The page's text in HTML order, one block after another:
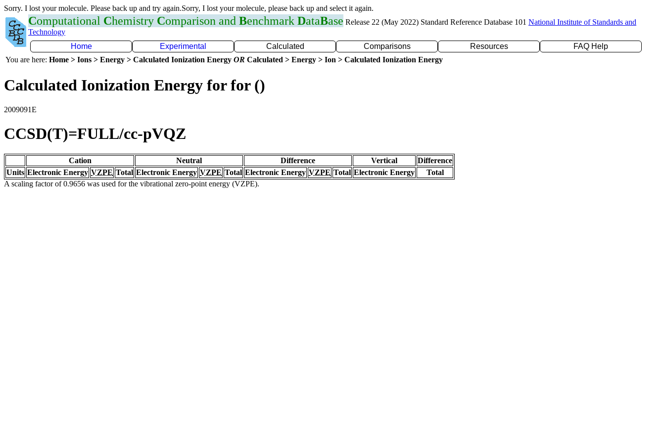
Sorry. I lost your molecule. Please back up and try again.Sorry, I lost your molecule, please back up and select it again.
Computational Chemistry Comparison and Benchmark DataBase Release 22 (May 2022) Standard Reference Database 101 National Institute of Standards and
Technology
Home
Experimental Calculated Comparisons Resources
FAQ Help
You are here: Home > Ions > Energy > Calculated Ionization Energy OR Calculated > Energy > Ion > Calculated Ionization Energy
Calculated Ionization Energy for for ()
2009091E
CCSD(T)=FULL/cc-pVQZ
Cation Neutral Difference Vertical
Difference
Units Electronic Energy VZPE Total Electronic Energy VZPE Total Electronic Energy VZPE Total Electronic Energy
Total
A scaling factor of 0.9656 was used for the vibrational zero-point energy (VZPE).